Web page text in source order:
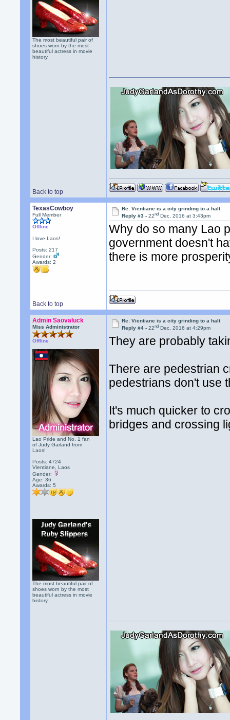
The most beautiful pair of
shoes worn by the most
beautiful actress in movie
history.
Back to top
TexasCowboy
Full Member
Offline
I love Laos!
Posts: 217
Gender:
Awards:2
Re: Vientiane is a city grinding to a halt
Reply #3 -22nd Dec, 2016 at 3:43pm
Why do so many Lao
government doesn't
there is more
Back to top
Admin Saovaluck
Miss Administrator
Offline
Lao Pride and No. 1 fan
of Judy Garland from
Laos!
Posts: 4724
Vientiane, Laos
Gender:
Age: 36
Awards:5
The most beautiful pair of
shoes worn by the most
beautiful actress in movie
history.
Re: Vientiane is a city grinding to a halt
Reply #4 -22nd Dec, 2016 at 4:29pm
They are probably
There are pedestrian
pedestrians don't use
It's much quicker to
bridges and crossing